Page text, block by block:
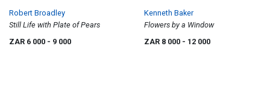
Robert Broadley
Still Life with Plate of Pears
ZAR 6 000 - 9 000
Kenneth Baker
Flowers by a Window
ZAR 8 000 - 12 000